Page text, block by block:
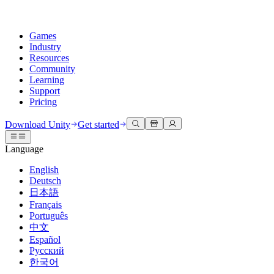
Games
Industry
Resources
Community
Learning
Support
Pricing
Unity Engine
Build 2D and 3D games for any platform
Collaboration
Collaborate and iterate quickly with your team
Download Unity
Plans and pricing
Deploy
Multiplatform
3D collaboration
Build and review 3D projects in real time
Immersive training
Train in immersive environments
Customer experiences
Create interactive 3D experiences
Industries
Manufacturing
Documentation
Developer tools
Release versions and issue tracker
Roadmap
Review upcoming features
Glossary
Discussions
Events
Global and local events
Community stories
Made with Unity
Showcasing Unity creators
Unity Learn
Master Unity skills for free
Professional training
Level up your team with Unity trainers
New to Unity
Getting started
Kickstart your learning
Unity Essential Pathways
Get help
Helping you succeed with Unity
Success plans
Reach your goals faster with expert support
FAQ
Answers to common questions
Contact us
Connect with our team
Download Unity Get started
Language
English
Deutsch
日本語
Français
Português
中文
Español
Русский
한국어